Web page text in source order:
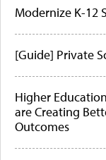
Modernize K-12
[Guide] Private
Higher
are Creating
Outcomes